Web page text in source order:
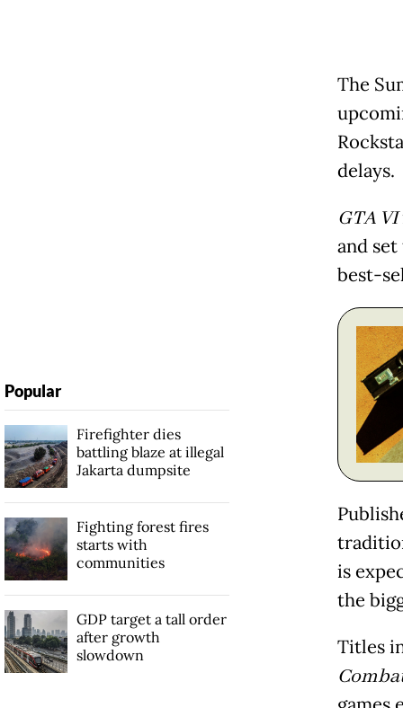
The
delays.
GTA VI
and
best-
is
the
Titles
Popular
Firefighter dies
battling blaze at illegal
Jakarta dumpsite
Fighting forest fires
starts with
communities
GDP target a tall order
after growth
slowdown